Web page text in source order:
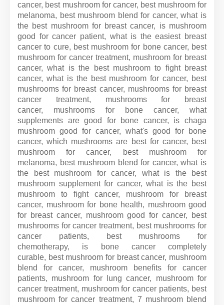
cancer, best mushroom for cancer, best mushroom for
melanoma, best mushroom blend for cancer, what is
the best mushroom for breast cancer, is mushroom
good for cancer patient, what is the easiest breast
cancer to cure, best mushroom for bone cancer, best
mushroom for cancer treatment, mushroom for breast
cancer, what is the best mushroom to fight breast
cancer, what is the best mushroom for cancer, best
mushrooms for breast cancer, mushrooms for breast
cancer treatment, mushrooms for breast
cancer, mushrooms for bone cancer, what
supplements are good for bone cancer, is chaga
mushroom good for cancer, what's good for bone
cancer, which mushrooms are best for cancer, best
mushroom for cancer, best mushroom for
melanoma, best mushroom blend for cancer, what is
the best mushroom for cancer, what is the best
mushroom supplement for cancer, what is the best
mushroom to fight cancer, mushroom for breast
cancer, mushroom for bone health, mushroom good
for breast cancer, mushroom good for cancer, best
mushrooms for cancer treatment, best mushrooms for
cancer patients, best mushrooms for
chemotherapy, is bone cancer completely
curable, best mushroom for breast cancer, mushroom
blend for cancer, mushroom benefits for cancer
patients, mushroom for lung cancer, mushroom for
cancer treatment, mushroom for cancer patients, best
mushroom for cancer treatment, 7 mushroom blend